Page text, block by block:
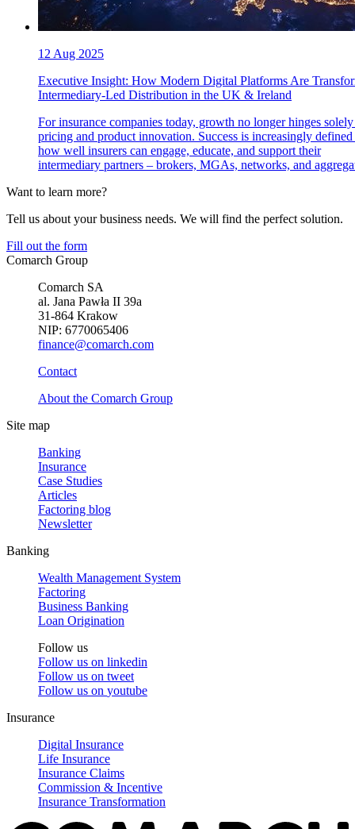
12 Aug 2025
Executive Insight: How Modern Digital Platforms Are
Intermediary-Led Distribution in the UK & Ireland
For insurance companies today, growth no longer hinges
pricing and product innovation. Success is increasingly
how well insurers can engage, educate, and support their
intermediary partners – brokers, MGAs, networks, and
Want to learn more?
Tell us about your business needs. We will find the perfect solution.
Fill out the form
Comarch Group
Comarch SA
al. Jana Pawła II 39a
31-864 Krakow
NIP: 6770065406
finance@comarch.com
Contact
About the Comarch Group
Site map
Banking
Insurance
Case Studies
Articles
Factoring blog
Newsletter
Banking
Wealth Management System
Factoring
Business Banking
Loan Origination
Follow us
Follow us on linkedin
Follow us on tweet
Follow us on youtube
Insurance
Digital Insurance
Life Insurance
Insurance Claims
Commission & Incentive
Insurance Transformation